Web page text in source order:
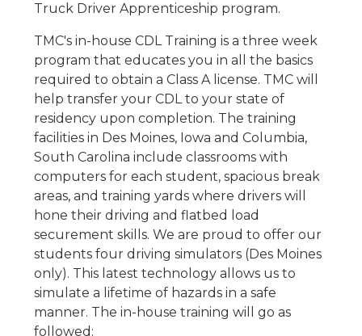
Truck Driver Apprenticeship program.
TMC's in-house CDL Training is a three week
program that educates you in all the basics
required to obtain a Class A license. TMC will
help transfer your CDL to your state of
residency upon completion. The training
facilities in Des Moines, Iowa and Columbia,
South Carolina include classrooms with
computers for each student, spacious break
areas, and training yards where drivers will
hone their driving and flatbed load
securement skills. We are proud to offer our
students four driving simulators (Des Moines
only). This latest technology allows us to
simulate a lifetime of hazards in a safe
manner. The in-house training will go as
followed: